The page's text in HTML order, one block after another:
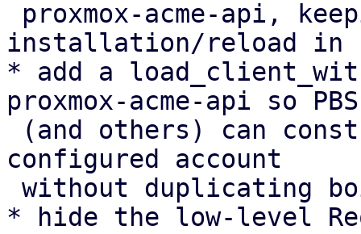
installation/reload in
* add a
proxmox-acme-api so PBS
configured account
* hide the low-level